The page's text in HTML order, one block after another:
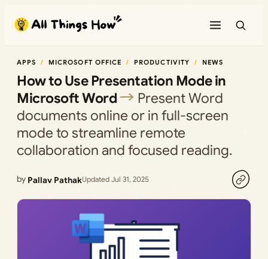
content
APPS MICROSOFT OFFICE PRODUCTIVITY NEWS
How to Use Presentation Mode in
Microsoft Word
Present Word
documents online or in full-screen
mode to streamline remote
collaboration and focused reading.
by Pallav PathakUpdated Jul 31, 2025